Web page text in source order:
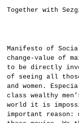
Together with
Manifesto of
change-value of
to be directly
of seeing all
and women.
class wealthy
world it is
important